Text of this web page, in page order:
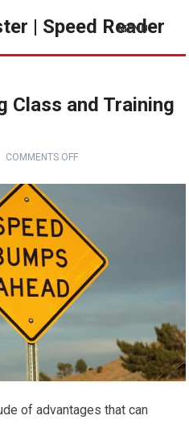
| Speed Reader
MENU
Class and Training
COMMENTS OFF
of advantages that can